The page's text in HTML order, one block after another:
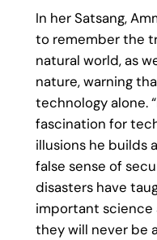
In her Satsang,
to remember the
natural world, as
nature, warning
technology alone.
fascination for
illusions he builds
false sense of
disasters have
important science
they will never be